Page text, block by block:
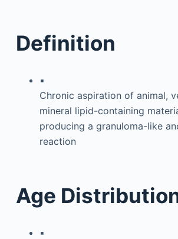
Definition
▪
Chronic aspiration of animal,
mineral lipid-containing
producing a granuloma-like
reaction
Age
▪